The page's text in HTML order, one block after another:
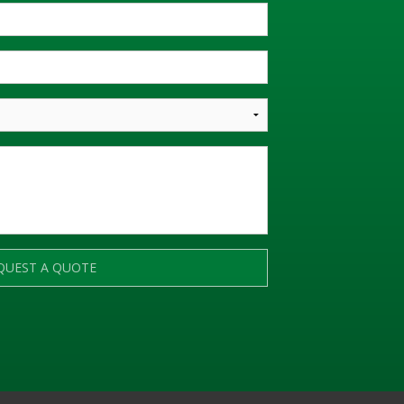
A QUOTE